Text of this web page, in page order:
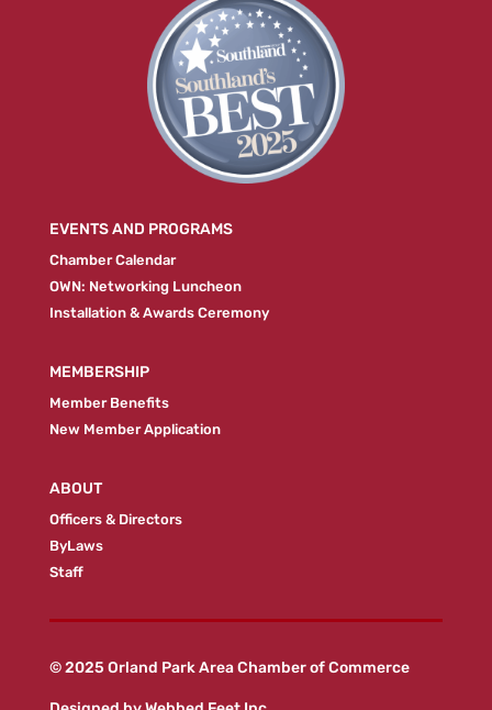
EVENTS AND PROGRAMS
Chamber Calendar
OWN: Networking Luncheon
Installation & Awards Ceremony
MEMBERSHIP
Member Benefits
New Member Application
ABOUT
Officers & Directors
ByLaws
Staff
© 2025 Orland Park Area Chamber of Commerce